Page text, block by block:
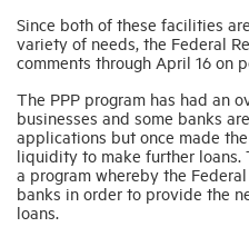
Since both of these facilities
variety of needs, the Federal
comments through April 16 on
The PPP program has had an
businesses and some banks
applications but once made
liquidity to make further loans.
a program whereby the
banks in order to provide the
loans.